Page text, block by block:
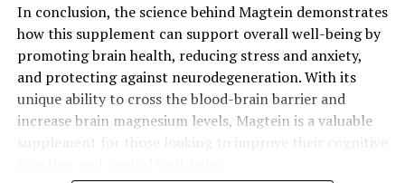
In conclusion, the science behind Magtein demonstrates
how this supplement can support overall well-being by
promoting brain health, reducing stress and anxiety,
and protecting against neurodegeneration. With its
unique ability to cross the blood-brain barrier and
increase brain magnesium levels, Magtein is a valuable